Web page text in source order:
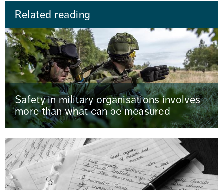
Related reading
Safety in military organisations involves
more than what can be measured